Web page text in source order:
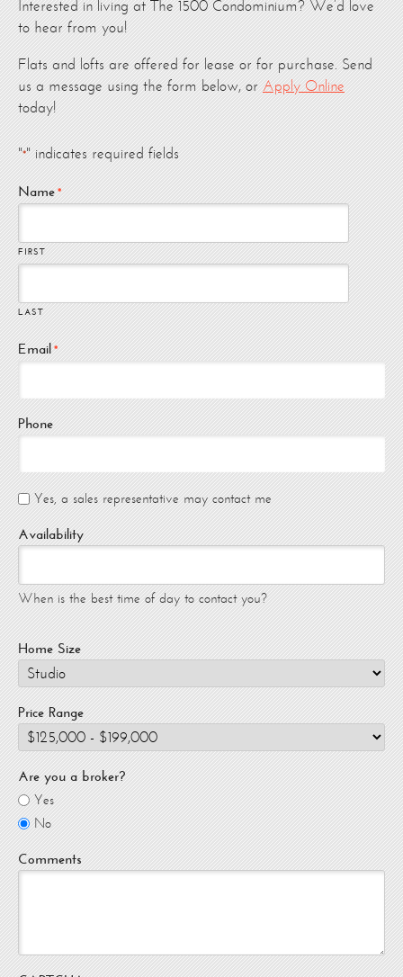
Interested in living at The 1500 Condominium? We’d love
to hear from you!
Flats and lofts are offered for lease or for purchase. Send
us a message using the form below, or Apply Online
today!
"*" indicates required fields
Name *
FIRST
LAST
Email *
Phone
Yes, a sales representative may contact me
Availability
When is the best time of day to contact you?
Home Size
Price Range
Are you a broker?
Yes
No
Comments